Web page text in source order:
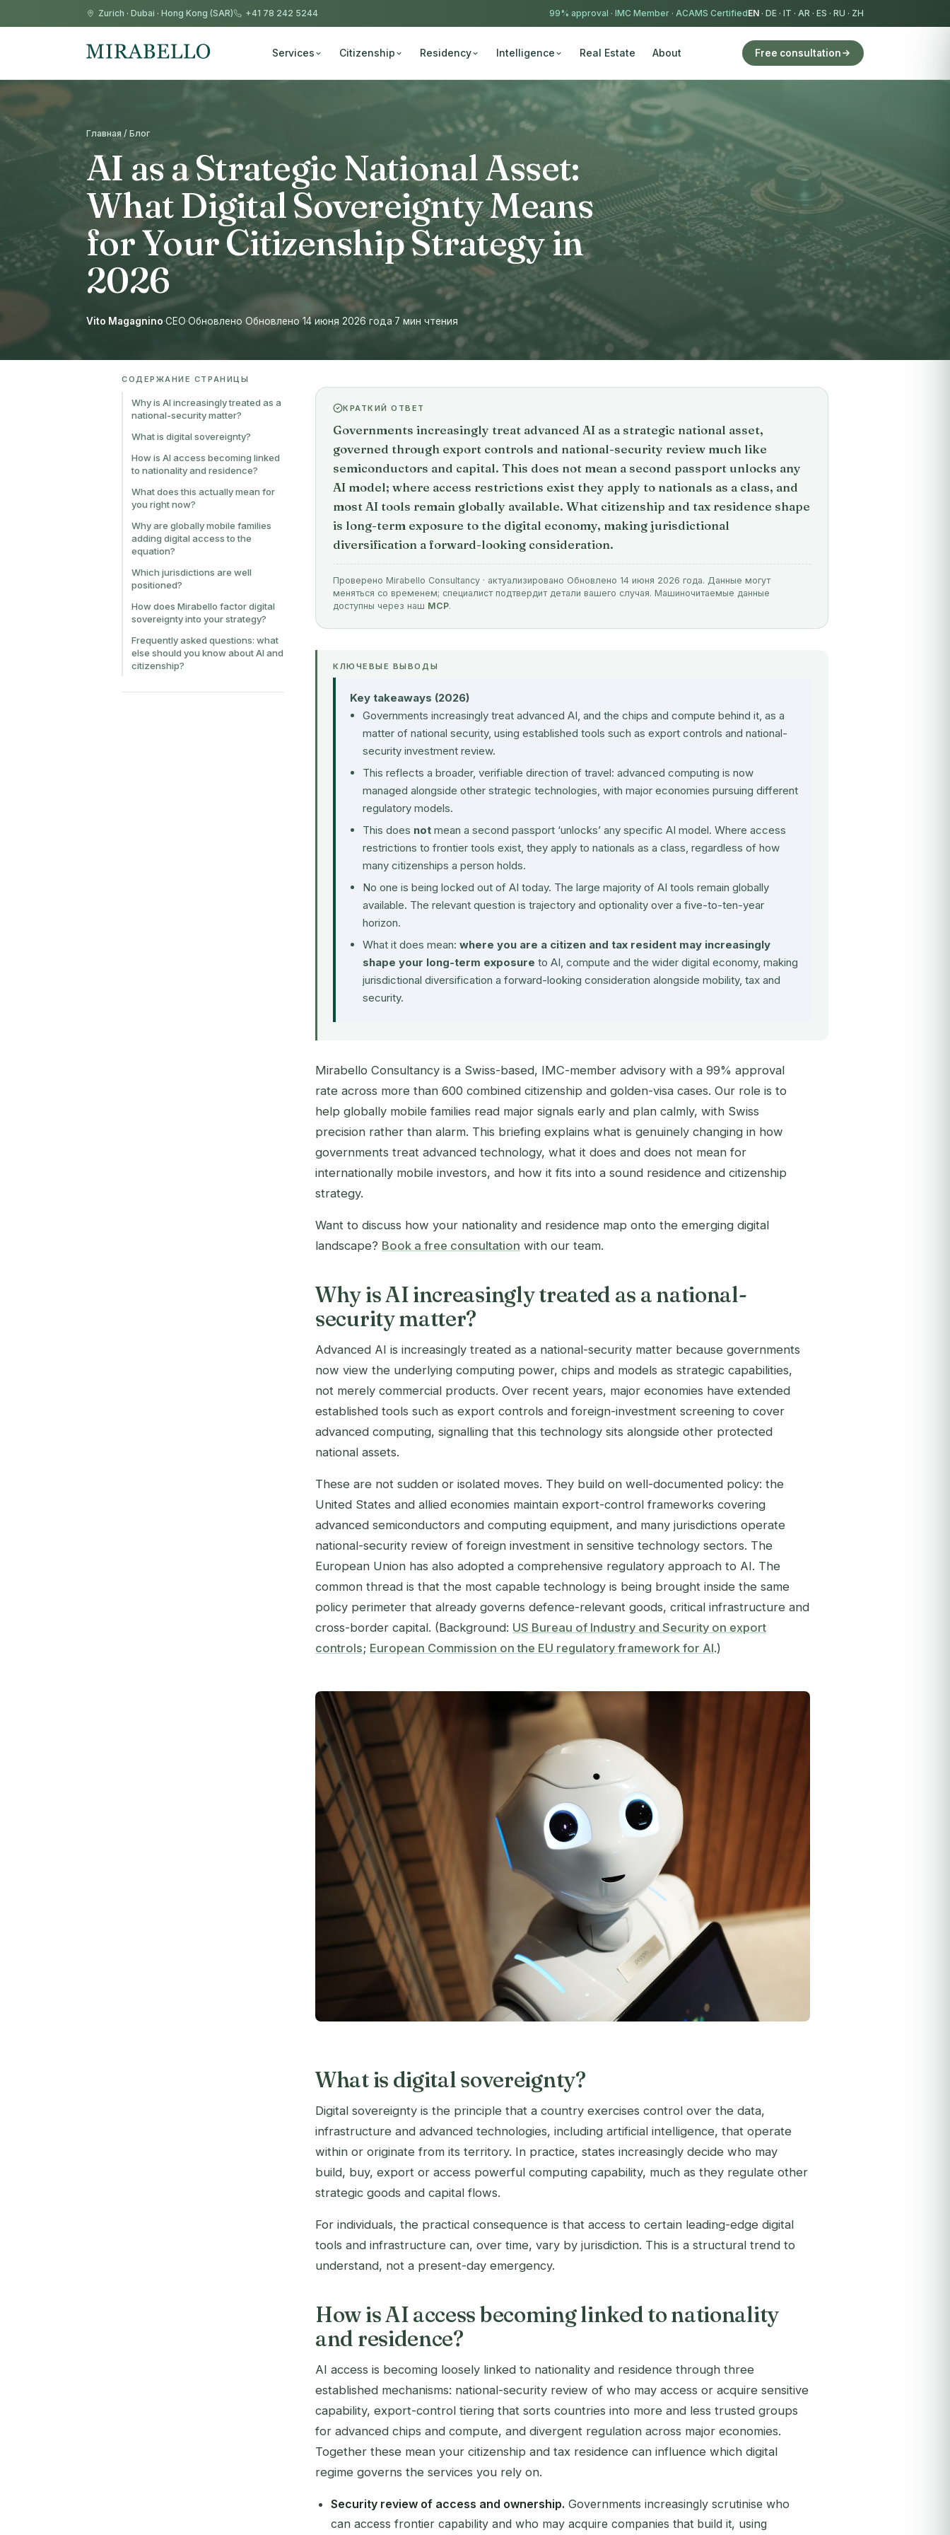
Zurich · Dubai · Hong Kong (SAR) +41 78 242 5244 99% approval · IMC Member · ACAMS CertifiedEN · DE · IT · AR · ES · RU · ZH
Services Citizenship Residency Intelligence Real Estate About Free consultation
Главная / Блог
AI as a Strategic National Asset:
What Digital Sovereignty Means
for Your Citizenship Strategy in
2026
Vito Magagnino·CEO·Обновлено Обновлено 14 июня 2026 года·7 мин чтения
СОДЕРЖАНИЕ СТРАНИЦЫ
Why is AI increasingly treated as a
national-security matter?
What is digital sovereignty?
How is AI access becoming linked
to nationality and residence?
What does this actually mean for
you right now?
Why are globally mobile families
adding digital access to the
equation?
Which jurisdictions are well
positioned?
How does Mirabello factor digital
sovereignty into your strategy?
Frequently asked questions: what
else should you know about AI and
citizenship?
КРАТКИЙ ОТВЕТ
Governments increasingly treat advanced AI as a strategic national asset,
governed through export controls and national-security review much like
semiconductors and capital. This does not mean a second passport unlocks any
AI model; where access restrictions exist they apply to nationals as a class, and
most AI tools remain globally available. What citizenship and tax residence shape
is long-term exposure to the digital economy, making jurisdictional
diversification a forward-looking consideration.
Проверено Mirabello Consultancy · актуализировано Обновлено 14 июня 2026 года. Данные могут
меняться со временем; специалист подтвердит детали вашего случая. Машиночитаемые данные
доступны через наш MCP.
КЛЮЧЕВЫЕ ВЫВОДЫ
Key takeaways (2026)
Governments increasingly treat advanced AI, and the chips and compute behind it, as a
matter of national security, using established tools such as export controls and national-
security investment review.
This reflects a broader, verifiable direction of travel: advanced computing is now
managed alongside other strategic technologies, with major economies pursuing different
regulatory models.
This does not mean a second passport ‘unlocks’ any specific AI model. Where access
restrictions to frontier tools exist, they apply to nationals as a class, regardless of how
many citizenships a person holds.
No one is being locked out of AI today. The large majority of AI tools remain globally
available. The relevant question is trajectory and optionality over a five-to-ten-year
horizon.
What it does mean: where you are a citizen and tax resident may increasingly
shape your long-term exposure to AI, compute and the wider digital economy, making
jurisdictional diversification a forward-looking consideration alongside mobility, tax and
security.
Mirabello Consultancy is a Swiss-based, IMC-member advisory with a 99% approval
rate across more than 600 combined citizenship and golden-visa cases. Our role is to
help globally mobile families read major signals early and plan calmly, with Swiss
precision rather than alarm. This briefing explains what is genuinely changing in how
governments treat advanced technology, what it does and does not mean for
internationally mobile investors, and how it fits into a sound residence and citizenship
strategy.
Want to discuss how your nationality and residence map onto the emerging digital
landscape? Book a free consultation with our team.
Why is AI increasingly treated as a national-
security matter?
Advanced AI is increasingly treated as a national-security matter because governments
now view the underlying computing power, chips and models as strategic capabilities,
not merely commercial products. Over recent years, major economies have extended
established tools such as export controls and foreign-investment screening to cover
advanced computing, signalling that this technology sits alongside other protected
national assets.
These are not sudden or isolated moves. They build on well-documented policy: the
United States and allied economies maintain export-control frameworks covering
advanced semiconductors and computing equipment, and many jurisdictions operate
national-security review of foreign investment in sensitive technology sectors. The
European Union has also adopted a comprehensive regulatory approach to AI. The
common thread is that the most capable technology is being brought inside the same
policy perimeter that already governs defence-relevant goods, critical infrastructure and
cross-border capital. (Background: US Bureau of Industry and Security on export
controls; European Commission on the EU regulatory framework for AI.)
What is digital sovereignty?
Digital sovereignty is the principle that a country exercises control over the data,
infrastructure and advanced technologies, including artificial intelligence, that operate
within or originate from its territory. In practice, states increasingly decide who may
build, buy, export or access powerful computing capability, much as they regulate other
strategic goods and capital flows.
For individuals, the practical consequence is that access to certain leading-edge digital
tools and infrastructure can, over time, vary by jurisdiction. This is a structural trend to
understand, not a present-day emergency.
How is AI access becoming linked to nationality
and residence?
AI access is becoming loosely linked to nationality and residence through three
established mechanisms: national-security review of who may access or acquire sensitive
capability, export-control tiering that sorts countries into more and less trusted groups
for advanced chips and compute, and divergent regulation across major economies.
Together these mean your citizenship and tax residence can influence which digital
regime governs the services you rely on.
Security review of access and ownership. Governments increasingly scrutinise who
can access frontier capability and who may acquire companies that build it, using